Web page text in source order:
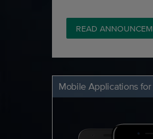
READ
Mobile Applications